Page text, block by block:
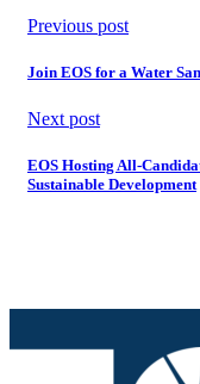
Previous post
Join EOS for a Water
Next post
EOS Hosting All-
Sustainable Development